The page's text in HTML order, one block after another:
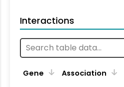
Interactions
Gene Association